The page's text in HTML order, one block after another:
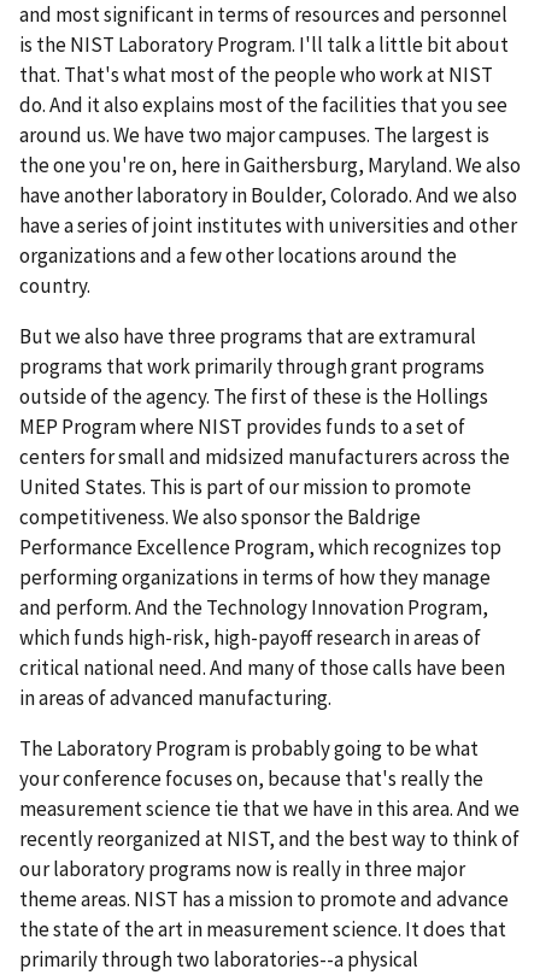
and most significant in terms of resources and personnel
is the NIST Laboratory Program. I'll talk a little bit about
that. That's what most of the people who work at NIST
do. And it also explains most of the facilities that you see
around us. We have two major campuses. The largest is
the one you're on, here in Gaithersburg, Maryland. We also
have another laboratory in Boulder, Colorado. And we also
have a series of joint institutes with universities and other
organizations and a few other locations around the
country.
But we also have three programs that are extramural
programs that work primarily through grant programs
outside of the agency. The first of these is the Hollings
MEP Program where NIST provides funds to a set of
centers for small and midsized manufacturers across the
United States. This is part of our mission to promote
competitiveness. We also sponsor the Baldrige
Performance Excellence Program, which recognizes top
performing organizations in terms of how they manage
and perform. And the Technology Innovation Program,
which funds high-risk, high-payoff research in areas of
critical national need. And many of those calls have been
in areas of advanced manufacturing.
The Laboratory Program is probably going to be what
your conference focuses on, because that's really the
measurement science tie that we have in this area. And we
recently reorganized at NIST, and the best way to think of
our laboratory programs now is really in three major
theme areas. NIST has a mission to promote and advance
the state of the art in measurement science. It does that
primarily through two laboratories--a physical